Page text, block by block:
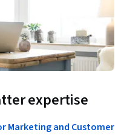
expertise
Marketing and Customer